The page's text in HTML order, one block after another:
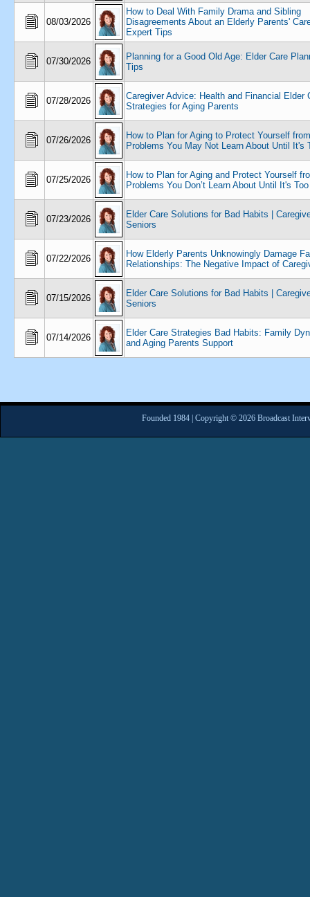
08/03/2026
How to Deal With Family Drama and Sibling
Disagreements About an Elderly Parents'
Expert Tips
07/30/2026
Planning for a Good Old Age: Elder Care
Tips
07/28/2026
Caregiver Advice: Health and Financial Elder
Strategies for Aging Parents
07/26/2026
How to Plan for Aging to Protect Yourself from
Problems You May Not Learn About Until It's
07/25/2026
How to Plan for Aging and Protect Yourself
Problems You Don’t Learn About Until It's
07/23/2026
Elder Care Solutions for Bad Habits |
Seniors
07/22/2026
How Elderly Parents Unknowingly Damage
Relationships: The Negative Impact of
07/15/2026
Elder Care Solutions for Bad Habits |
Seniors
07/14/2026
Elder Care Strategies Bad Habits: Family
and Aging Parents Support
Founded 1984 | Copyright © 2026 Broadcast